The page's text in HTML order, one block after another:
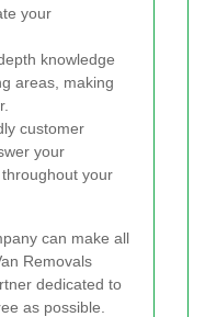
your
knowledge
areas, making
customer
your
your
can make all
Removals
dedicated to
as possible.